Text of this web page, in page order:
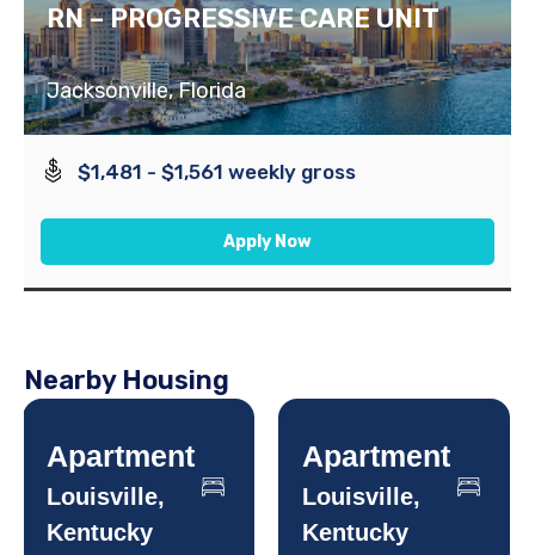
RN – PROGRESSIVE CARE UNIT
Jacksonville, Florida
$1,481 - $1,561 weekly gross
Apply Now
Nearby Housing
Apartment
Louisville,
Kentucky
Apartment
Louisville,
Kentucky